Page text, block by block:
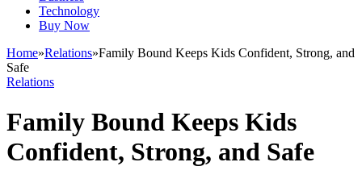
Technology
Buy Now
Home»Relations»Family Bound Keeps Kids Confident, Strong, and
Safe
Relations
Family Bound Keeps Kids
Confident, Strong, and Safe